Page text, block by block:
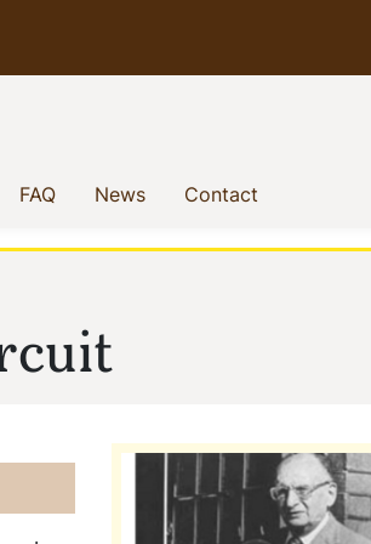
FAQ(current)
News(current)
Contact